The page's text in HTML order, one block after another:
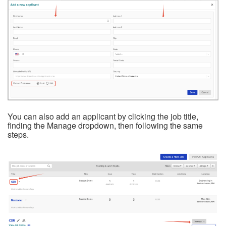
You can also add an applicant by clicking the job title,
finding the Manage dropdown, then following the same
steps.